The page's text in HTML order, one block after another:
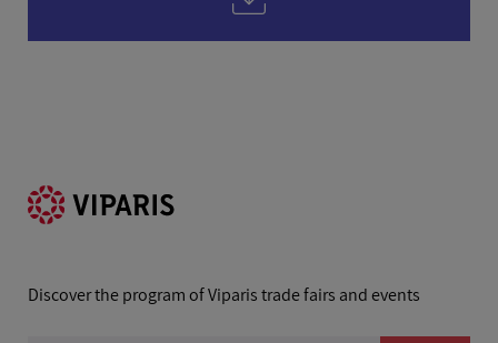
Discover the program of Viparis trade fairs and events